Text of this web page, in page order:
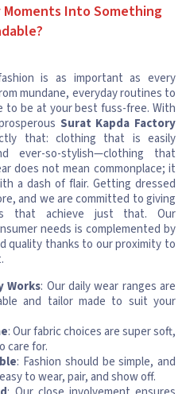
Moments Into Something
is as important as every
mundane, everyday routines to
to be at your best fuss-free. With
Surat Kapda Factory
that: clothing that is easily
ever-so-stylish—clothing that
does not mean commonplace; it
a dash of flair. Getting dressed
and we are committed to giving
that achieve just that. Our
needs is complemented by
quality thanks to our proximity to
Works: Our daily wear ranges are
and tailor made to suit your
: Our fabric choices are super soft,
care for.
: Fashion should be simple, and
to wear, pair, and show off.